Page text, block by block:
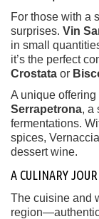
For those with a
surprises. Vin
in small
it’s the perfect
Crostata or
A unique
Serrapetrona, a
fermentations.
spices,
dessert wine.
A CULINARY
The cuisine and